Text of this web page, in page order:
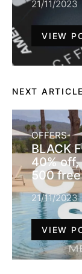
21/11/2023
VIEW
NEXT ARTICLE
OFFERS
BLACK
40% off,
500
21/11/2023
VIEW